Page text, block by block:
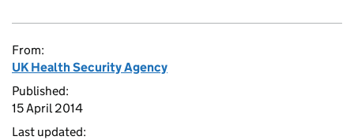
From:
UK Health Security Agency
Published:
15 April 2014
Last updated: